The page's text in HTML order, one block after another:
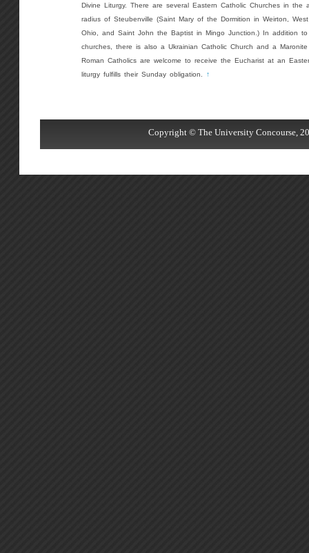
Divine Liturgy. There are several Eastern Catholic Churches in the
radius of Steubenville (Saint Mary of the Dormition in Weirton,
Ohio, and Saint John the Baptist in Mingo Junction.) In addition
churches, there is also a Ukrainian Catholic Church and a
Roman Catholics are welcome to receive the Eucharist at an
liturgy fulfills their Sunday obligation.
↑
Copyright © The University Concourse,